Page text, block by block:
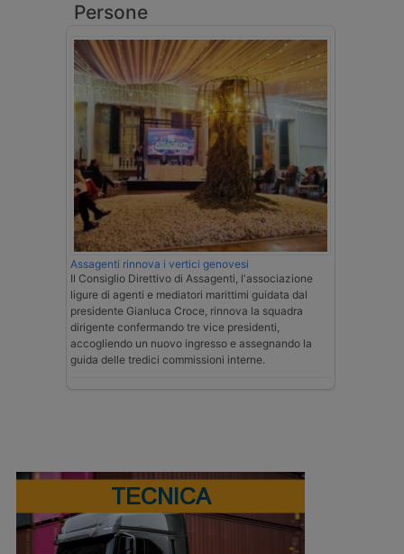
Persone
Assagenti rinnova i vertici genovesi
Il Consiglio Direttivo di Assagenti, l'associazione
ligure di agenti e mediatori marittimi guidata dal
presidente Gianluca Croce, rinnova la squadra
dirigente confermando tre vice presidenti,
accogliendo un nuovo ingresso e assegnando la
guida delle tredici commissioni interne.
TECNICA